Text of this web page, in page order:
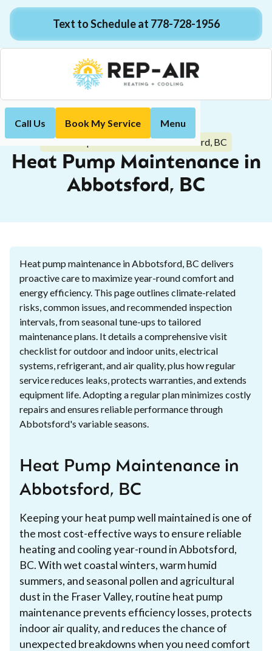
Text to Schedule at 778-728-1956
Call Us Book My Service Menu
Home Heat Pump
Heat Pump Maintenance in Abbotsford, BC
Heat Pump Maintenance in
Abbotsford, BC
Heat pump maintenance in Abbotsford, BC delivers
proactive care to maximize year-round comfort and
energy efficiency. This page outlines climate-related
risks, common issues, and recommended inspection
intervals, from seasonal tune-ups to tailored
maintenance plans. It details a comprehensive visit
checklist for outdoor and indoor units, electrical
systems, refrigerant, and air quality, plus how regular
service reduces leaks, protects warranties, and extends
equipment life. Adopting a regular plan minimizes costly
repairs and ensures reliable performance through
Abbotsford's variable seasons.
Heat Pump Maintenance in
Abbotsford, BC
Keeping your heat pump well maintained is one of
the most cost-effective ways to ensure reliable
heating and cooling year-round in Abbotsford,
BC. With wet coastal winters, warm humid
summers, and seasonal pollen and agricultural
dust in the Fraser Valley, routine heat pump
maintenance prevents efficiency losses, protects
indoor air quality, and reduces the chance of
unexpected breakdowns when you need comfort